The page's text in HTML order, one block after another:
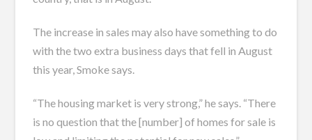
The increase in sales may also have something to do
with the two extra business days that fell in August
this year, Smoke says.
“The housing market is very strong,” he says. “There
is no question that the [number] of homes for sale is